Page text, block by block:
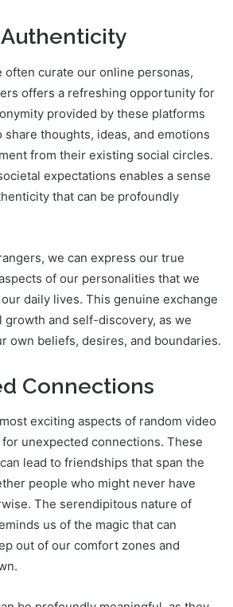
often curate our online personas,
offers a refreshing opportunity for
provided by these platforms
thoughts, ideas, and emotions
from their existing social circles.
expectations enables a sense
that can be profoundly
we can express our true
of our personalities that we
daily lives. This genuine exchange
growth and self-discovery, as we
own beliefs, desires, and boundaries.
Connections
exciting aspects of random video
unexpected connections. These
lead to friendships that span the
people who might never have
The serendipitous nature of
us of the magic that can
out of our comfort zones and